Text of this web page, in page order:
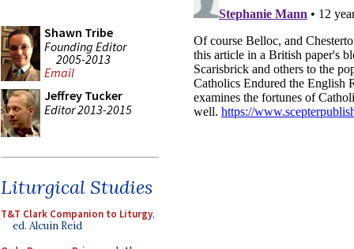
Shawn Tribe
Founding Editor
2005-2013
Email
Jeffrey Tucker
Editor 2013-2015
Liturgical Studies
T&T Clark Companion to Liturgy,
ed. Alcuin Reid